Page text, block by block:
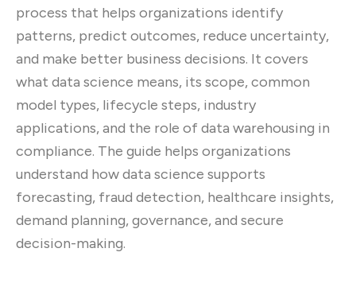
process that helps organizations identify
patterns, predict outcomes, reduce uncertainty,
and make better business decisions. It covers
what data science means, its scope, common
model types, lifecycle steps, industry
applications, and the role of data warehousing in
compliance. The guide helps organizations
understand how data science supports
forecasting, fraud detection, healthcare insights,
demand planning, governance, and secure
decision-making.